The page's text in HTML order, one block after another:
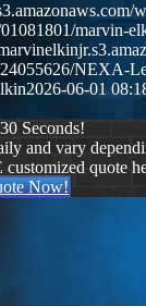
marvin-
24055626/NEXA-
2026-06-01
Seconds!
and vary
quote
Now!